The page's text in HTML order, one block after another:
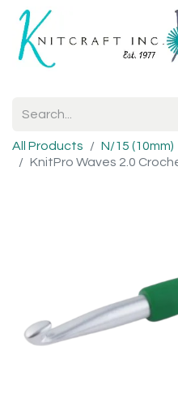
All Products
N/15 (10mm)
KnitPro Waves 2.0